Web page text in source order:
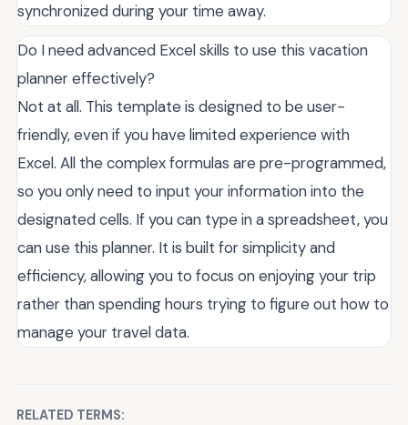
synchronized during your time away.
Do I need advanced Excel skills to use this vacation
planner effectively?
Not at all. This template is designed to be user-
friendly, even if you have limited experience with
Excel. All the complex formulas are pre-programmed,
so you only need to input your information into the
designated cells. If you can type in a spreadsheet, you
can use this planner. It is built for simplicity and
efficiency, allowing you to focus on enjoying your trip
rather than spending hours trying to figure out how to
manage your travel data.
RELATED TERMS: